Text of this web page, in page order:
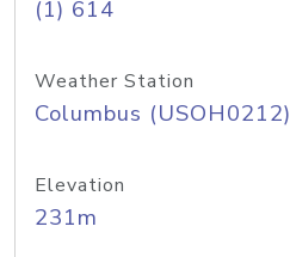
(1) 614
Weather Station
Columbus (USOH0212)
Elevation
231m